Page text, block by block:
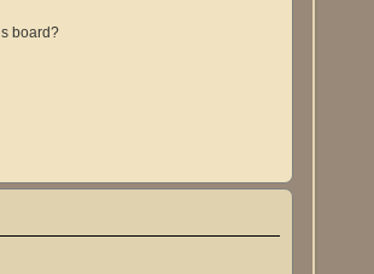
board?